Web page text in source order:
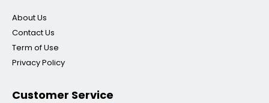
About Us
Contact Us
Term of Use
Privacy Policy
Customer Service